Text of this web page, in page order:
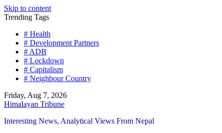
Skip to content
Trending Tags
# Health
# Development Partners
# ADB
# Lockdown
# Capitalism
# Neighbour Country
Friday, Aug 7, 2026
Himalayan Tribune
Interesting News, Analytical Views From Nepal